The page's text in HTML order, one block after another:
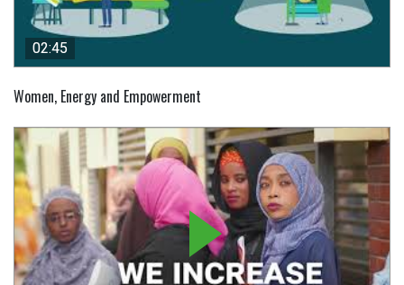
02:45
02:45
Women, Energy and Empowerment